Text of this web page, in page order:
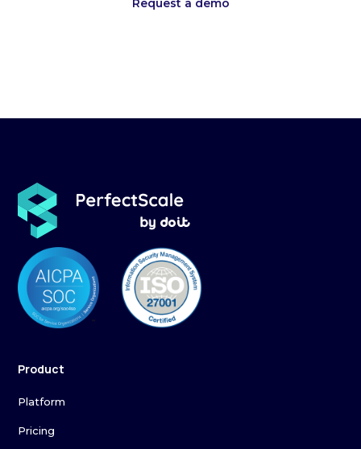
Request a demo
Product
Platform
Pricing